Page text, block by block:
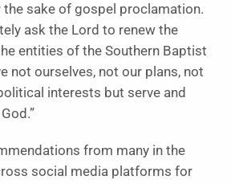
sake of gospel proclamation.
ask the Lord to renew the
entities of the Southern Baptist
not ourselves, not our plans, not
interests but serve and
from many in the
social media platforms for